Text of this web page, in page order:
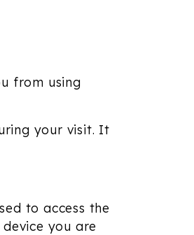
from using
your visit. It
to access the
you are